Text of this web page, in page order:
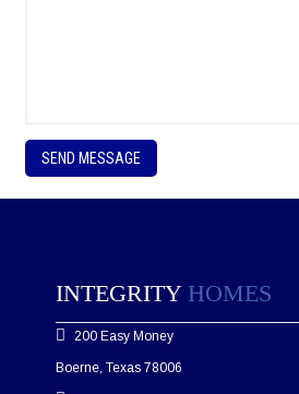
P
INTEGRITY HOMES
200 Easy Money
Boerne, Texas 78006